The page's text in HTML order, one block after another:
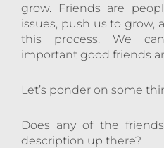
grow. Friends are
issues, push us to
this process. We
important good friends
Let’s ponder on some
Does any of the
description up there?